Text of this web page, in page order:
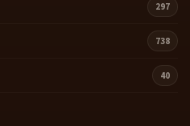
297
738
40